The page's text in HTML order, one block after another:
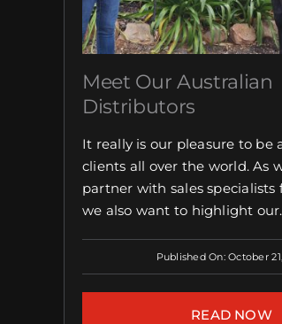
Meet Our Australian
Distributors
It really is our pleasure to be
clients all over the world. As
partner with sales specialists
we also want to highlight
Published On: October
READ NOW